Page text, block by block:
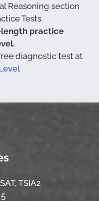
Reasoning section
Tests.
length practice
diagnostic test at
TSIA2